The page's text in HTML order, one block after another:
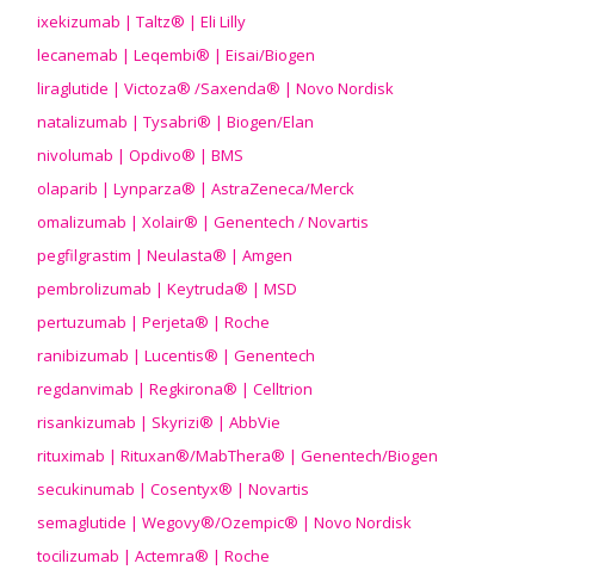
ixekizumab | Taltz® | Eli Lilly
lecanemab | Leqembi® | Eisai/Biogen
liraglutide | Victoza® /Saxenda® | Novo Nordisk
natalizumab | Tysabri® | Biogen/Elan
nivolumab | Opdivo® | BMS
olaparib | Lynparza® | AstraZeneca/Merck
omalizumab | Xolair® | Genentech / Novartis
pegfilgrastim | Neulasta® | Amgen
pembrolizumab | Keytruda® | MSD
pertuzumab | Perjeta® | Roche
ranibizumab | Lucentis® | Genentech
regdanvimab | Regkirona® | Celltrion
risankizumab | Skyrizi® | AbbVie
rituximab | Rituxan®/MabThera® | Genentech/Biogen
secukinumab | Cosentyx® | Novartis
semaglutide | Wegovy®/Ozempic® | Novo Nordisk
tocilizumab | Actemra® | Roche